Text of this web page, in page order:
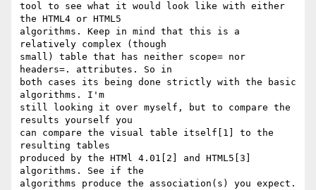
tool to see what it would look like with either
the HTML4 or HTML5
algorithms. Keep in mind that this is a
relatively complex (though
small) table that has neither scope= nor
headers=. attributes. So in
both cases its being done strictly with the basic
algorithms. I'm
still looking it over myself, but to compare the
results yourself you
can compare the visual table itself[1] to the
resulting tables
produced by the HTMl 4.01[2] and HTML5[3]
algorithms. See if the
algorithms produce the association(s) you expect.